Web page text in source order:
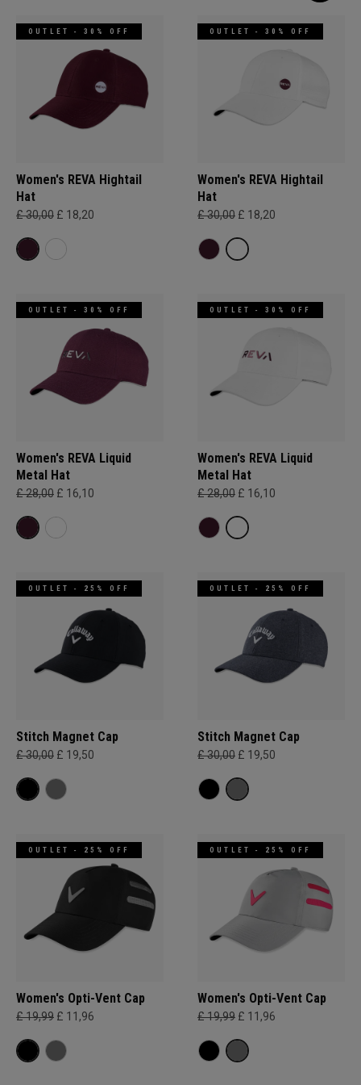
OUTLET - 30% OFF
Women's REVA Hightail
Hat
£ 30,00 £ 18,20
OUTLET - 30% OFF
Women's REVA Hightail
Hat
£ 30,00 £ 18,20
OUTLET - 30% OFF
Women's REVA Liquid
Metal Hat
£ 28,00 £ 16,10
OUTLET - 30% OFF
Women's REVA Liquid
Metal Hat
£ 28,00 £ 16,10
OUTLET - 25% OFF
Stitch Magnet Cap
£ 30,00 £ 19,50
OUTLET - 25% OFF
Stitch Magnet Cap
£ 30,00 £ 19,50
OUTLET - 25% OFF
Women's Opti-Vent Cap
£ 19,99 £ 11,96
OUTLET - 25% OFF
Women's Opti-Vent Cap
£ 19,99 £ 11,96